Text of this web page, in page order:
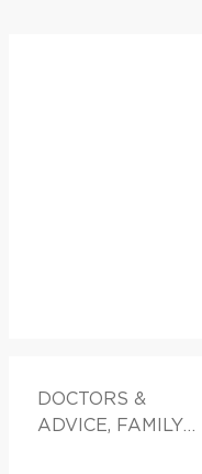
DOCTORS &
ADVICE, FAMILY